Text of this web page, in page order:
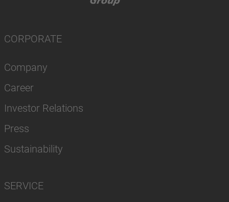
CORPORATE
Company
Career
Investor Relations
Press
Sustainability
SERVICE